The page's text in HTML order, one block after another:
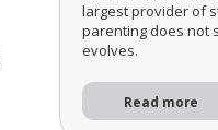
largest provider of
parenting does not
evolves.
Read more